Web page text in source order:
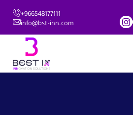
+966548177111
info@bst-inn.com